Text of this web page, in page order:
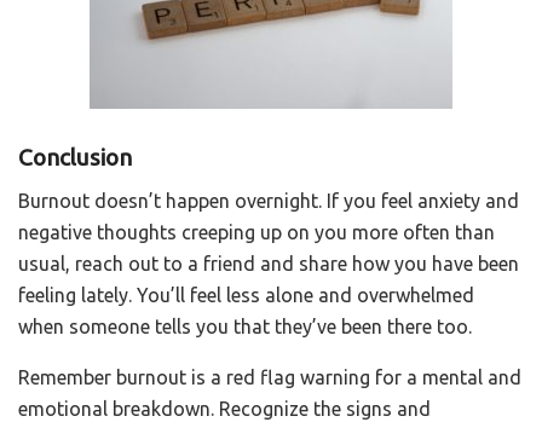
Conclusion
Burnout doesn’t happen overnight. If you feel anxiety and
negative thoughts creeping up on you more often than
usual, reach out to a friend and share how you have been
feeling lately. You’ll feel less alone and overwhelmed
when someone tells you that they’ve been there too.
Remember burnout is a red flag warning for a mental and
emotional breakdown. Recognize the signs and